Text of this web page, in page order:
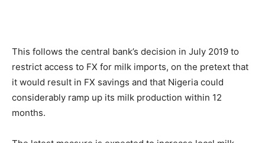
This follows the central bank’s decision in July 2019 to
restrict access to FX for milk imports, on the pretext that
it would result in FX savings and that Nigeria could
considerably ramp up its milk production within 12
months.